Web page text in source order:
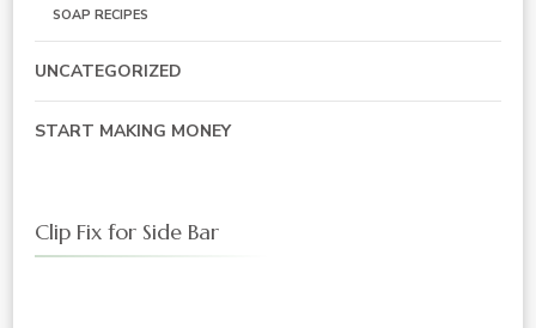
SOAP RECIPES
UNCATEGORIZED
START MAKING MONEY
Clip Fix for Side Bar